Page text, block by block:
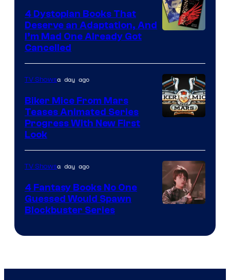
4 Dystopian Books That
Deserve an Adaptation, And
I’m Mad One Already Got
Cancelled
TV Showsa day ago
Biker Mice From Mars
Teases Animated Series
Progress With New First
Look
Bros.
TV Showsa day ago
4 Fantasy Books No One
Guessed Would Spawn
Blockbuster Series